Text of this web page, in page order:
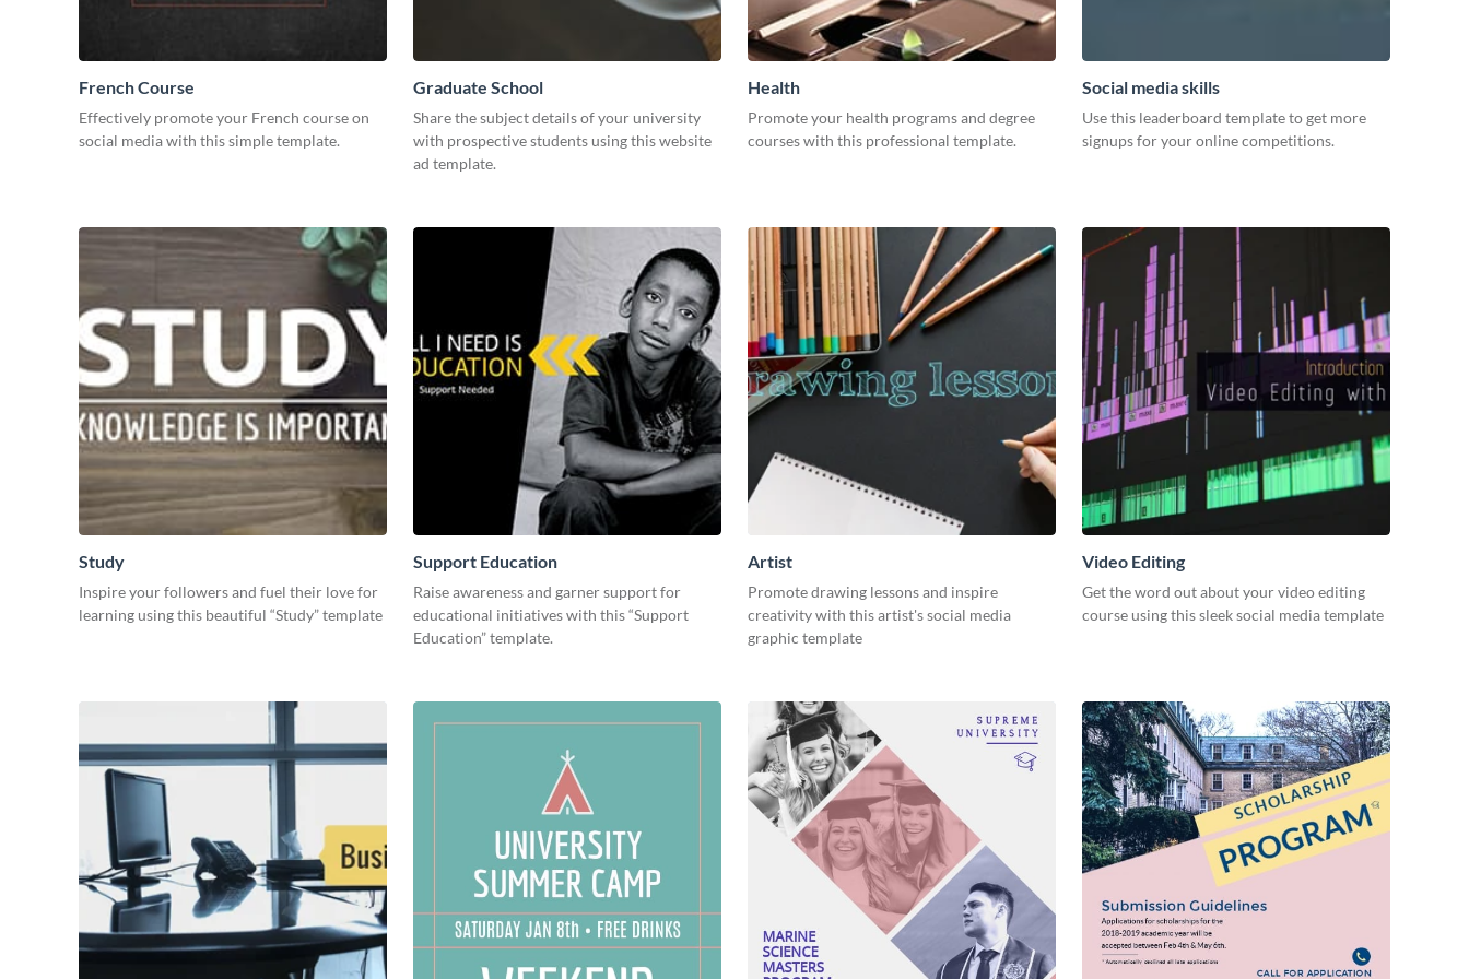
French Course
Effectively promote your French course on
social media with this simple template.
Graduate School
Share the subject details of your university
with prospective students using this website
ad template.
Health
Promote your health programs and degree
courses with this professional template.
Social media skills
Use this leaderboard template to get more
signups for your online competitions.
Study
Inspire your followers and fuel their love for
learning using this beautiful “Study” template
Support Education
Raise awareness and garner support for
educational initiatives with this “Support
Education” template.
Artist
Promote drawing lessons and inspire
creativity with this artist's social media
graphic template
Video Editing
Get the word out about your video editing
course using this sleek social media template